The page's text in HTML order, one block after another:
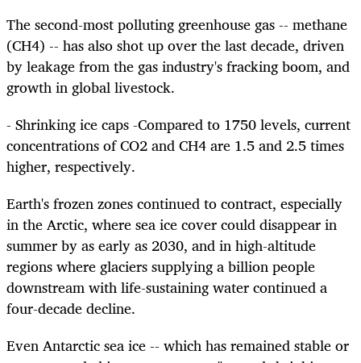
The second-most polluting greenhouse gas -- methane
(CH4) -- has also shot up over the last decade, driven
by leakage from the gas industry's fracking boom, and
growth in global livestock.
- Shrinking ice caps -Compared to 1750 levels, current
concentrations of CO2 and CH4 are 1.5 and 2.5 times
higher, respectively.
Earth's frozen zones continued to contract, especially
in the Arctic, where sea ice cover could disappear in
summer by as early as 2030, and in high-altitude
regions where glaciers supplying a billion people
downstream with life-sustaining water continued a
four-decade decline.
Even Antarctic sea ice -- which has remained stable or